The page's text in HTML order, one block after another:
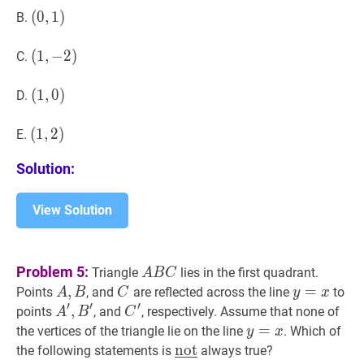
B. (0, 1)
(0, 1)
C. (1, −2)
(1, −2)
D. (1,0)
(1,0)
E. (1, 2)
(1, 2)
Solution:
View Solution
Problem 5: Triangle A BCA
B
C
ABC lies in the first quadrant.
Points A,BA,
B
A, B, and CC
C are reflected across the line y=x y=x
y = x to
points A′,B′A^{\prime},
B^{\prime}
A′, B′, and C′C^{\prime}
C′, respectively. Assume that none of
the vertices of the triangle lie on the line y =x y=x
y = x. Which of
the following statements is not ‾\underline{\text{not}}
not always true?